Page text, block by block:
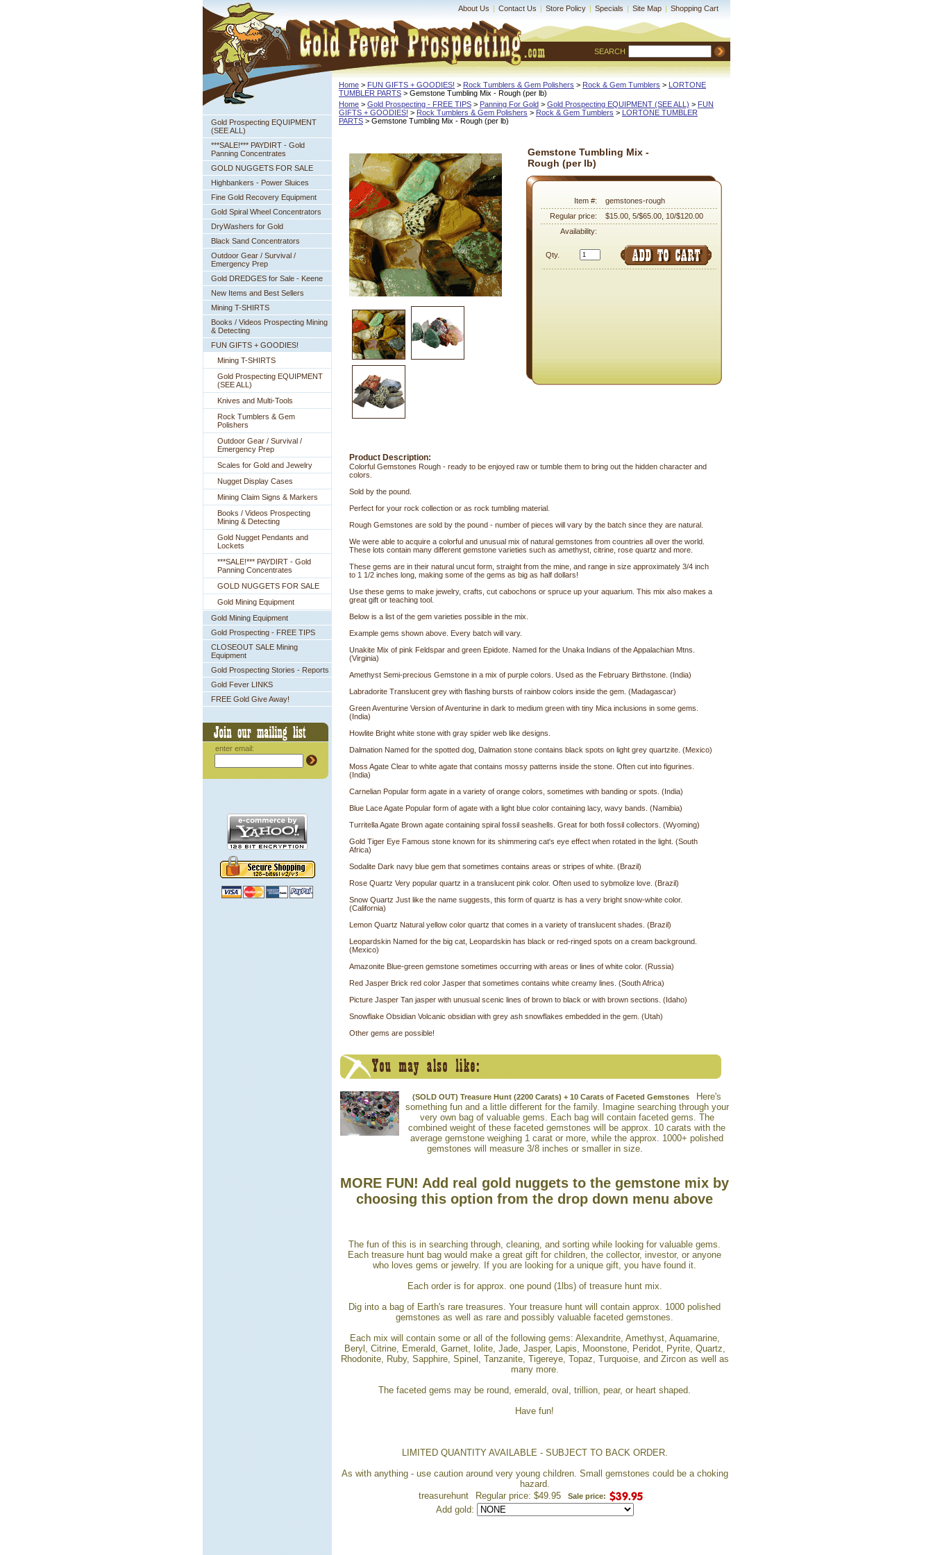
About Us | Contact Us | Store Policy | Specials | Site Map | Shopping Cart
SEARCH
Gold Prospecting EQUIPMENT
(SEE ALL)
***SALE!*** PAYDIRT - Gold
Panning Concentrates
GOLD NUGGETS FOR SALE
Highbankers - Power Sluices
Fine Gold Recovery Equipment
Gold Spiral Wheel Concentrators
DryWashers for Gold
Black Sand Concentrators
Outdoor Gear / Survival /
Emergency Prep
Gold DREDGES for Sale - Keene
New Items and Best Sellers
Mining T-SHIRTS
Books / Videos Prospecting Mining
& Detecting
FUN GIFTS + GOODIES!
Mining T-SHIRTS
Gold Prospecting EQUIPMENT
(SEE ALL)
Knives and Multi-Tools
Rock Tumblers & Gem
Polishers
Outdoor Gear / Survival /
Emergency Prep
Scales for Gold and Jewelry
Nugget Display Cases
Mining Claim Signs & Markers
Books / Videos Prospecting
Mining & Detecting
Gold Nugget Pendants and
Lockets
***SALE!*** PAYDIRT - Gold
Panning Concentrates
GOLD NUGGETS FOR SALE
Gold Mining Equipment
Gold Mining Equipment
Gold Prospecting - FREE TIPS
CLOSEOUT SALE Mining
Equipment
Gold Prospecting Stories - Reports
Gold Fever LINKS
FREE Gold Give Away!
enter email:
Home > FUN GIFTS + GOODIES! > Rock Tumblers & Gem Polishers > Rock & Gem Tumblers > LORTONE
TUMBLER PARTS > Gemstone Tumbling Mix - Rough (per lb)
Home > Gold Prospecting - FREE TIPS > Panning For Gold > Gold Prospecting EQUIPMENT (SEE ALL) > FUN
GIFTS + GOODIES! > Rock Tumblers & Gem Polishers > Rock & Gem Tumblers > LORTONE TUMBLER
PARTS > Gemstone Tumbling Mix - Rough (per lb)
Gemstone Tumbling Mix -
Rough (per lb)
Item #:
gemstones-rough
Regular price:
$15.00, 5/$65.00, 10/$120.00
Availability:
Qty.
Product Description:
Colorful Gemstones Rough - ready to be enjoyed raw or tumble them to bring out the hidden character and
colors.
Sold by the pound.
Perfect for your rock collection or as rock tumbling material.
Rough Gemstones are sold by the pound - number of pieces will vary by the batch since they are natural.
We were able to acquire a colorful and unusual mix of natural gemstones from countries all over the world.
These lots contain many different gemstone varieties such as amethyst, citrine, rose quartz and more.
These gems are in their natural uncut form, straight from the mine, and range in size approximately 3/4 inch
to 1 1/2 inches long, making some of the gems as big as half dollars!
Use these gems to make jewelry, crafts, cut cabochons or spruce up your aquarium. This mix also makes a
great gift or teaching tool.
Below is a list of the gem varieties possible in the mix.
Example gems shown above. Every batch will vary.
Unakite Mix of pink Feldspar and green Epidote. Named for the Unaka Indians of the Appalachian Mtns.
(Virginia)
Amethyst Semi-precious Gemstone in a mix of purple colors. Used as the February Birthstone. (India)
Labradorite Translucent grey with flashing bursts of rainbow colors inside the gem. (Madagascar)
Green Aventurine Version of Aventurine in dark to medium green with tiny Mica inclusions in some gems.
(India)
Howlite Bright white stone with gray spider web like designs.
Dalmation Named for the spotted dog, Dalmation stone contains black spots on light grey quartzite. (Mexico)
Moss Agate Clear to white agate that contains mossy patterns inside the stone. Often cut into figurines.
(India)
Carnelian Popular form agate in a variety of orange colors, sometimes with banding or spots. (India)
Blue Lace Agate Popular form of agate with a light blue color containing lacy, wavy bands. (Namibia)
Turritella Agate Brown agate containing spiral fossil seashells. Great for both fossil collectors. (Wyoming)
Gold Tiger Eye Famous stone known for its shimmering cat's eye effect when rotated in the light. (South
Africa)
Sodalite Dark navy blue gem that sometimes contains areas or stripes of white. (Brazil)
Rose Quartz Very popular quartz in a translucent pink color. Often used to sybmolize love. (Brazil)
Snow Quartz Just like the name suggests, this form of quartz is has a very bright snow-white color.
(California)
Lemon Quartz Natural yellow color quartz that comes in a variety of translucent shades. (Brazil)
Leopardskin Named for the big cat, Leopardskin has black or red-ringed spots on a cream background.
(Mexico)
Amazonite Blue-green gemstone sometimes occurring with areas or lines of white color. (Russia)
Red Jasper Brick red color Jasper that sometimes contains white creamy lines. (South Africa)
Picture Jasper Tan jasper with unusual scenic lines of brown to black or with brown sections. (Idaho)
Snowflake Obsidian Volcanic obsidian with grey ash snowflakes embedded in the gem. (Utah)
Other gems are possible!
(SOLD OUT) Treasure Hunt (2200 Carats) + 10 Carats of Faceted Gemstones
Here's
something fun and a little different for the family. Imagine searching through your
very own bag of valuable gems. Each bag will contain faceted gems. The
combined weight of these faceted gemstones will be approx. 10 carats with the
average gemstone weighing 1 carat or more, while the approx. 1000+ polished
gemstones will measure 3/8 inches or smaller in size.
MORE FUN! Add real gold nuggets to the gemstone mix by
choosing this option from the drop down menu above
The fun of this is in searching through, cleaning, and sorting while looking for valuable gems.
Each treasure hunt bag would make a great gift for children, the collector, investor, or anyone
who loves gems or jewelry. If you are looking for a unique gift, you have found it.
Each order is for approx. one pound (1lbs) of treasure hunt mix.
Dig into a bag of Earth's rare treasures. Your treasure hunt will contain approx. 1000 polished
gemstones as well as rare and possibly valuable faceted gemstones.
Each mix will contain some or all of the following gems: Alexandrite, Amethyst, Aquamarine,
Beryl, Citrine, Emerald, Garnet, Iolite, Jade, Jasper, Lapis, Moonstone, Peridot, Pyrite, Quartz,
Rhodonite, Ruby, Sapphire, Spinel, Tanzanite, Tigereye, Topaz, Turquoise, and Zircon as well as
many more.
The faceted gems may be round, emerald, oval, trillion, pear, or heart shaped.
Have fun!
LIMITED QUANTITY AVAILABLE - SUBJECT TO BACK ORDER.
As with anything - use caution around very young children. Small gemstones could be a choking
hazard.
treasurehunt
Regular price: $49.95 Sale price:
Add gold: